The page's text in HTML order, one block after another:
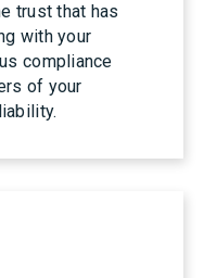
trust that has
with your
compliance
of your